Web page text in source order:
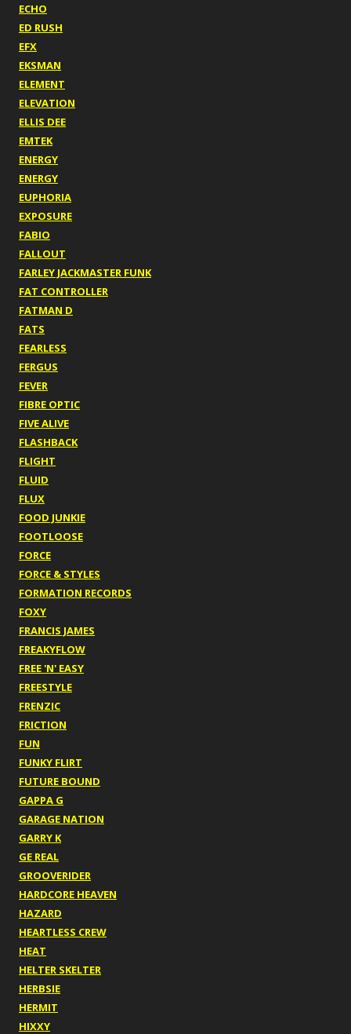
ECHO
ED RUSH
EFX
EKSMAN
ELEMENT
ELEVATION
ELLIS DEE
EMTEK
ENERGY
ENERGY
EUPHORIA
EXPOSURE
FABIO
FALLOUT
FARLEY JACKMASTER FUNK
FAT CONTROLLER
FATMAN D
FATS
FEARLESS
FERGUS
FEVER
FIBRE OPTIC
FIVE ALIVE
FLASHBACK
FLIGHT
FLUID
FLUX
FOOD JUNKIE
FOOTLOOSE
FORCE
FORCE & STYLES
FORMATION RECORDS
FOXY
FRANCIS JAMES
FREAKYFLOW
FREE 'N' EASY
FREESTYLE
FRENZIC
FRICTION
FUN
FUNKY FLIRT
FUTURE BOUND
GAPPA G
GARAGE NATION
GARRY K
GE REAL
GROOVERIDER
HARDCORE HEAVEN
HAZARD
HEARTLESS CREW
HEAT
HELTER SKELTER
HERBSIE
HERMIT
HIXXY